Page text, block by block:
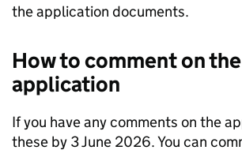
the application documents.
How to comment on the
application
If you have any comments on the
these by 3 June 2026. You can